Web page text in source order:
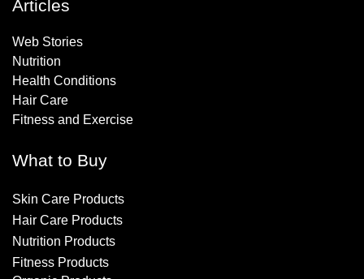
Articles
Web Stories
Nutrition
Health Conditions
Hair Care
Fitness and Exercise
What to Buy
Skin Care Products
Hair Care Products
Nutrition Products
Fitness Products